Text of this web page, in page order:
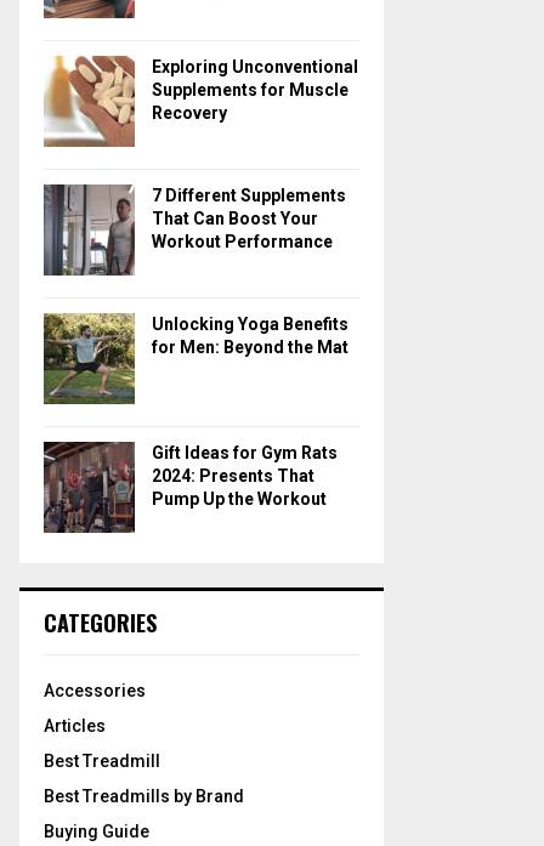
Exploring Unconventional
Supplements for Muscle
Recovery
7 Different Supplements
That Can Boost Your
Workout Performance
Unlocking Yoga Benefits
for Men: Beyond the Mat
Gift Ideas for Gym Rats
2024: Presents That
Pump Up the Workout
CATEGORIES
Accessories
Articles
Best Treadmill
Best Treadmills by Brand
Buying Guide